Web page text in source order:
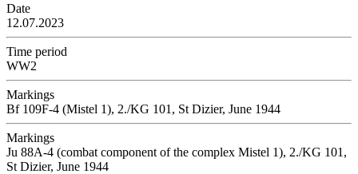
Date
12.07.2023
Time period
WW2
Markings
Bf 109F-4 (Mistel 1), 2./KG 101, St Dizier, June 1944
Markings
Ju 88A-4 (combat component of the complex Mistel 1), 2./KG 101,
St Dizier, June 1944